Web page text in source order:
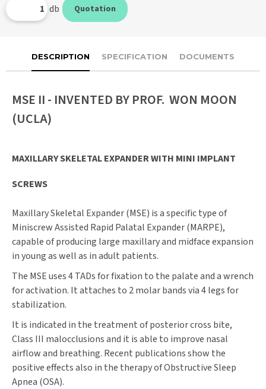
db Quotation
DESCRIPTION SPECIFICATION DOCUMENTS
MSE II - INVENTED BY PROF. WON MOON
(UCLA)
MAXILLARY SKELETAL EXPANDER WITH MINI IMPLANT
SCREWS
Maxillary Skeletal Expander (MSE) is a specific type of
Miniscrew Assisted Rapid Palatal Expander (MARPE),
capable of producing large maxillary and midface expansion
in young as well as in adult patients.
The MSE uses 4 TADs for fixation to the palate and a wrench
for activation. It attaches to 2 molar bands via 4 legs for
stabilization.
It is indicated in the treatment of posterior cross bite,
Class III malocclusions and it is able to improve nasal
airflow and breathing. Recent publications show the
positive effects also in the therapy of Obstructive Sleep
Apnea (OSA).